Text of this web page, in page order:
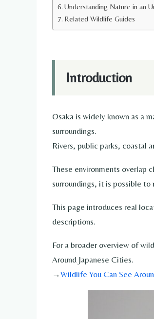
Understanding Nature in an
Related Wildlife Guides
Introduction
Osaka is widely known as a
surroundings.
Rivers, public parks, coastal
These environments overlap
surroundings, it is possible
This page introduces real
descriptions.
For a broader overview of
Around Japanese Cities.
→Wildlife You Can See